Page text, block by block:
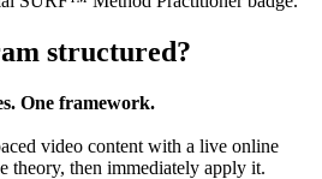
structured?
One framework.
video content with a live online
theory, then immediately apply it.